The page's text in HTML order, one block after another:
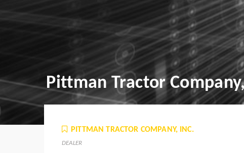
Pittman Tractor
PITTMAN TRACTOR COMPANY, INC.
DEALER